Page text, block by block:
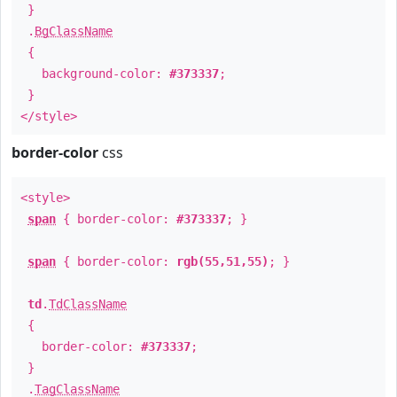
}
. BgClassName
{
background-color: #373337;
}
</style>
border-color css
<style>
span { border-color: #373337; }
span { border-color: rgb(55,51,55) ; }
td .TdClassName
{
border-color: #373337;
}
.TagClassName